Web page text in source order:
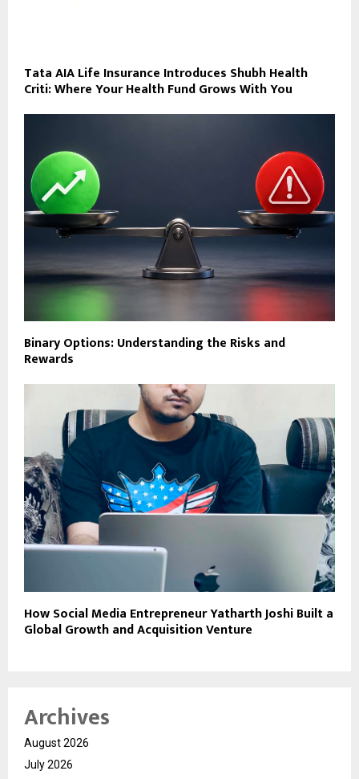
Tata AIA Life Insurance Introduces Shubh Health
Criti: Where Your Health Fund Grows With You
Binary Options: Understanding the Risks and
Rewards
How Social Media Entrepreneur Yatharth Joshi Built a
Global Growth and Acquisition Venture
Archives
August 2026
July 2026